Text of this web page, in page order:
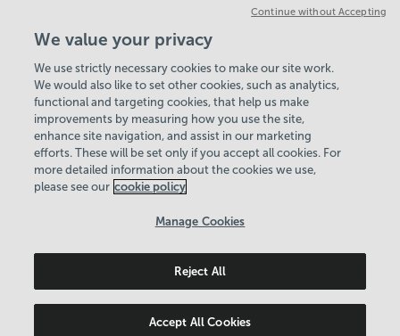
8am- 5pm (hot food finishes at
4.30pm)
9am-5pm (hot food finishes at
4.30pm)
Bank Holiday Hours:10am - 6pm
Quieter Hours
Every Friday from 1pm-3pm
Our same great facilities, but in a quieter
setting for those who need a little less noise.
Northern Community Leisure Trust
We value your privacy
We use strictly necessary cookies to make our site work.
We would also like to set other cookies, such as analytics,
functional and targeting cookies, that help us make
improvements by measuring how you use the site,
enhance site navigation, and assist in our marketing
efforts. These will be set only if you accept all cookies. For
more detailed information about the cookies we use,
please see our cookie policy
Manage Cookies
Reject All
Accept All Cookies
Continue without Accepting